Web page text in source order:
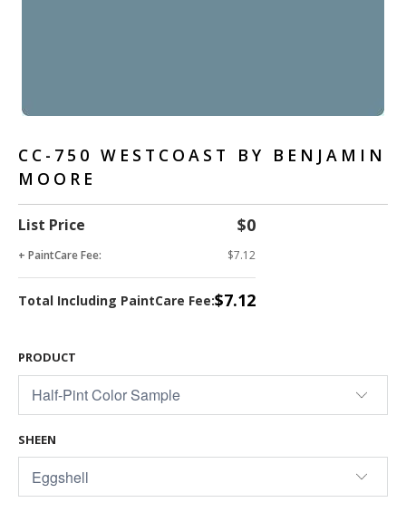
CC-750 WESTCOAST BY BENJAMIN
MOORE
List Price $0
+ PaintCare Fee: $7.12
Total Including PaintCare Fee:$7.12
PRODUCT
SHEEN